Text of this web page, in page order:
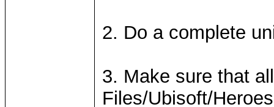
2. Do a complete
3. Make sure that
Files/Ubisoft/